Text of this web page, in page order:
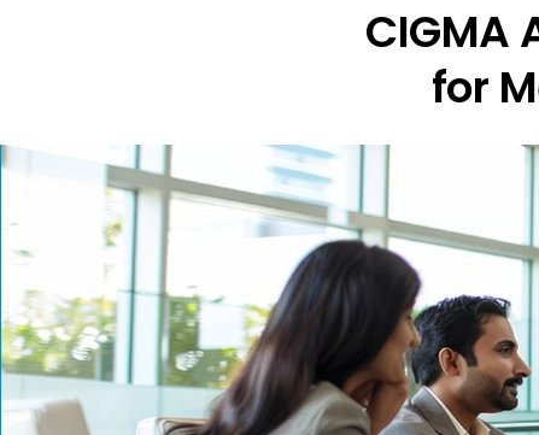
CIGMA
for